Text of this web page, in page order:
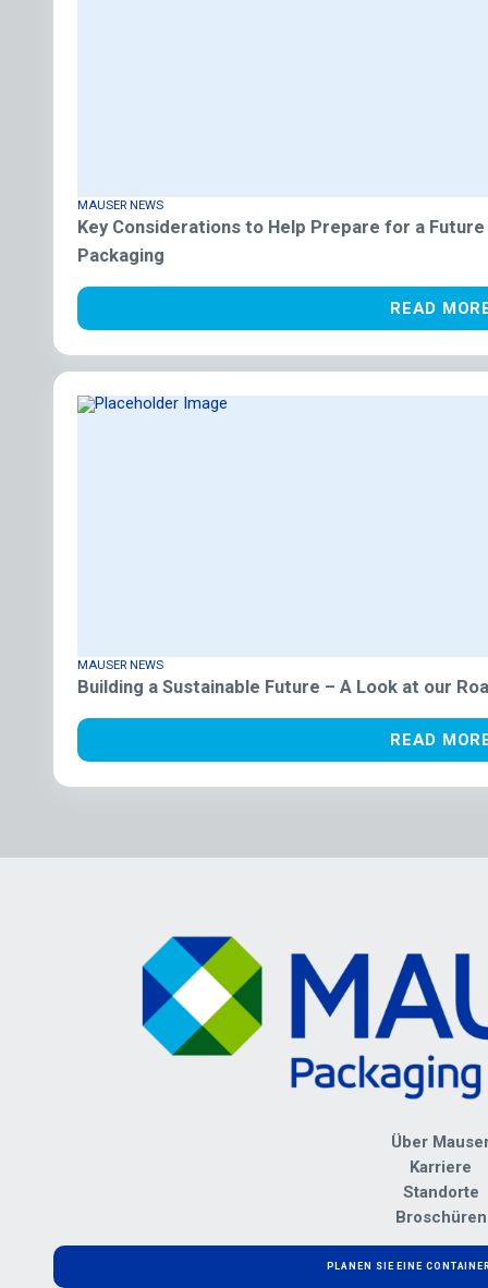
MAUSER NEWS
Key Considerations to Help Prepare for a
Packaging
READ
MAUSER NEWS
Building a Sustainable Future – A Look at our
READ
Über
Karriere
Standorte
Broschüren
PLANEN SIE EINE